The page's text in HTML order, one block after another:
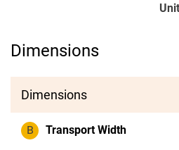
Dimensions
Dimensions
B Transport Width